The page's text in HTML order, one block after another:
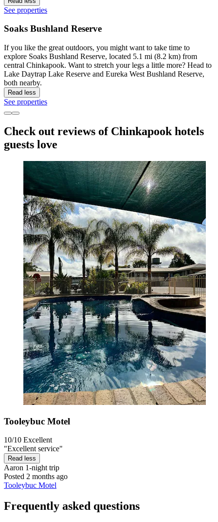
See properties
Soaks Bushland Reserve
If you like the great outdoors, you might want to take time to
explore Soaks Bushland Reserve, located 5.1 mi (8.2 km) from
central Chinkapook. Want to stretch your legs a little more? Head to
Lake Daytrap Lake Reserve and Eureka West Bushland Reserve,
both nearby.
Read less
See properties
Check out reviews of Chinkapook hotels
guests love
Tooleybuc Motel
10/10 Excellent
"Excellent service"
Read less
Aaron 1-night trip
Posted 2 months ago
Tooleybuc Motel
Frequently asked questions